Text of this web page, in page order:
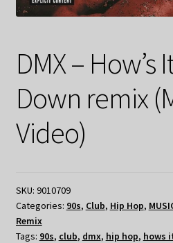
DMX – How’s
Down remix
Video)
SKU: 9010709
Categories: 90s, Club, Hip Hop,
Remix
Tags: 90s, club, dmx, hip hop, hows